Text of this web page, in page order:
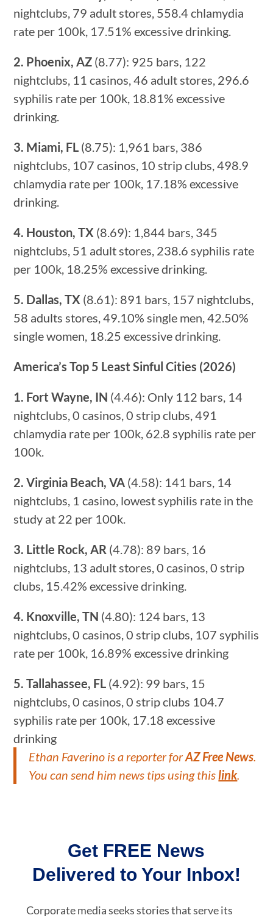
nightclubs, 79 adult stores, 558.4 chlamydia
rate per 100k, 17.51% excessive drinking.
2. Phoenix, AZ (8.77): 925 bars, 122
nightclubs, 11 casinos, 46 adult stores, 296.6
syphilis rate per 100k, 18.81% excessive
drinking.
3. Miami, FL (8.75): 1,961 bars, 386
nightclubs, 107 casinos, 10 strip clubs, 498.9
chlamydia rate per 100k, 17.18% excessive
drinking.
4. Houston, TX (8.69): 1,844 bars, 345
nightclubs, 51 adult stores, 238.6 syphilis rate
per 100k, 18.25% excessive drinking.
5. Dallas, TX (8.61): 891 bars, 157 nightclubs,
58 adults stores, 49.10% single men, 42.50%
single women, 18.25 excessive drinking.
America’s Top 5 Least Sinful Cities (2026)
1. Fort Wayne, IN (4.46): Only 112 bars, 14
nightclubs, 0 casinos, 0 strip clubs, 491
chlamydia rate per 100k, 62.8 syphilis rate per
100k.
2. Virginia Beach, VA (4.58): 141 bars, 14
nightclubs, 1 casino, lowest syphilis rate in the
study at 22 per 100k.
3. Little Rock, AR (4.78): 89 bars, 16
nightclubs, 13 adult stores, 0 casinos, 0 strip
clubs, 15.42% excessive drinking.
4. Knoxville, TN (4.80): 124 bars, 13
nightclubs, 0 casinos, 0 strip clubs, 107 syphilis
rate per 100k, 16.89% excessive drinking
5. Tallahassee, FL (4.92): 99 bars, 15
nightclubs, 0 casinos, 0 strip clubs 104.7
syphilis rate per 100k, 17.18 excessive
drinking
Ethan Faverino is a reporter forAZ Free News.
You can send him news tips using thislink.
Get FREE News
Delivered to Your Inbox!
Corporate media seeks stories that serve its